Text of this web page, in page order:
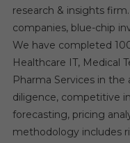
research & insights
companies, blue-chip
We have completed
Healthcare IT, Medical
Pharma Services in
diligence, competitive
forecasting, pricing
methodology includes